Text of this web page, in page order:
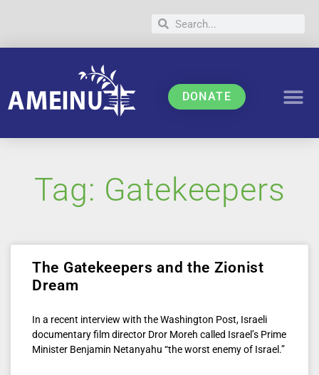
DONATE
Tag: Gatekeepers
The Gatekeepers and the Zionist
Dream
In a recent interview with the Washington Post, Israeli
documentary film director Dror Moreh called Israel’s Prime
Minister Benjamin Netanyahu “the worst enemy of Israel.”